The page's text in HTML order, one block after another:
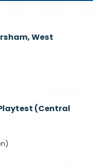
West
Playtest (Central